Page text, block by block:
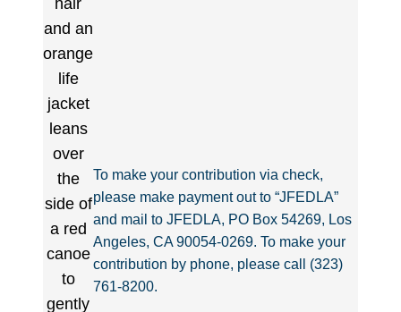
To make your contribution via check,
please make payment out to “JFEDLA”
and mail to JFEDLA, PO Box 54269, Los
Angeles, CA 90054-0269. To make your
contribution by phone, please call (323)
761-8200.